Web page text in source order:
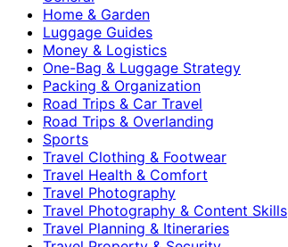
Home & Garden
Luggage Guides
Money & Logistics
One-Bag & Luggage Strategy
Packing & Organization
Road Trips & Car Travel
Road Trips & Overlanding
Sports
Travel Clothing & Footwear
Travel Health & Comfort
Travel Photography
Travel Photography & Content Skills
Travel Planning & Itineraries